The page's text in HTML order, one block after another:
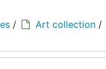
/ Art collection /